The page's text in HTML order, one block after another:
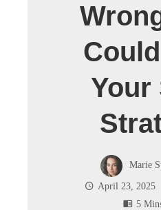
Your
Marie
April 23, 2025
5